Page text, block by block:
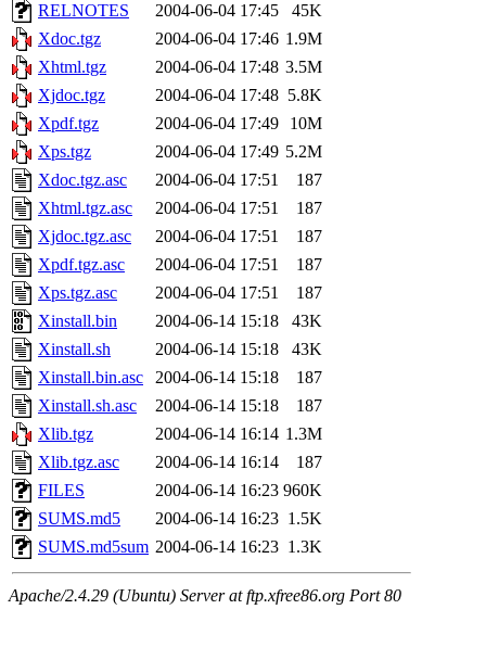
RELNOTES
2004-06-04 17:45
45K
Xdoc.tgz
2004-06-04 17:46 1.9M
Xhtml.tgz
2004-06-04 17:48 3.5M
Xjdoc.tgz
2004-06-04 17:48 5.8K
Xpdf.tgz
2004-06-04 17:49
10M
Xps.tgz
2004-06-04 17:49 5.2M
Xdoc.tgz.asc
2004-06-04 17:51
187
Xhtml.tgz.asc
2004-06-04 17:51
187
Xjdoc.tgz.asc
2004-06-04 17:51
187
Xpdf.tgz.asc
2004-06-04 17:51
187
Xps.tgz.asc
2004-06-04 17:51
187
Xinstall.bin
2004-06-14 15:18
43K
Xinstall.sh
2004-06-14 15:18
43K
Xinstall.bin.asc
2004-06-14 15:18
187
Xinstall.sh.asc
2004-06-14 15:18
187
Xlib.tgz
2004-06-14 16:14 1.3M
Xlib.tgz.asc
2004-06-14 16:14
187
FILES
2004-06-14 16:23 960K
SUMS.md5
2004-06-14 16:23 1.5K
SUMS.md5sum 2004-06-14 16:23 1.3K
Apache/2.4.29 (Ubuntu) Server at ftp.xfree86.org Port 80